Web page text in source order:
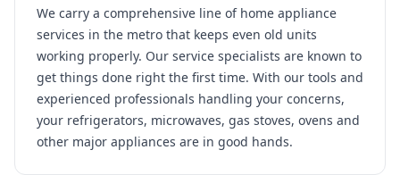
We carry a comprehensive line of home appliance
services in the metro that keeps even old units
working properly. Our service specialists are known to
get things done right the first time. With our tools and
experienced professionals handling your concerns,
your refrigerators, microwaves, gas stoves, ovens and
other major appliances are in good hands.